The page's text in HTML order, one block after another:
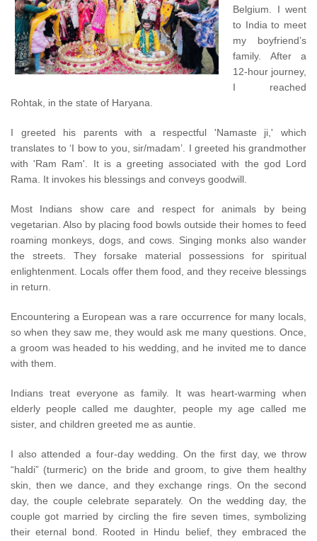
Belgium. I went
to India to meet
my boyfriend’s
family. After a
12-hour journey,
I reached
Rohtak, in the state of Haryana.
I greeted his parents with a respectful 'Namaste ji,' which
translates to ‘I bow to you, sir/madam’. I greeted his grandmother
with 'Ram Ram'. It is a greeting associated with the god Lord
Rama. It invokes his blessings and conveys goodwill.
Most Indians show care and respect for animals by being
vegetarian. Also by placing food bowls outside their homes to feed
roaming monkeys, dogs, and cows. Singing monks also wander
the streets. They forsake material possessions for spiritual
enlightenment. Locals offer them food, and they receive blessings
in return.
Encountering a European was a rare occurrence for many locals,
so when they saw me, they would ask me many questions. Once,
a groom was headed to his wedding, and he invited me to dance
with them.
Indians treat everyone as family. It was heart-warming when
elderly people called me daughter, people my age called me
sister, and children greeted me as auntie.
I also attended a four-day wedding. On the first day, we throw
“haldi” (turmeric) on the bride and groom, to give them healthy
skin, then we dance, and they exchange rings. On the second
day, the couple celebrate separately. On the wedding day, the
couple got married by circling the fire seven times, symbolizing
their eternal bond. Rooted in Hindu belief, they embraced the